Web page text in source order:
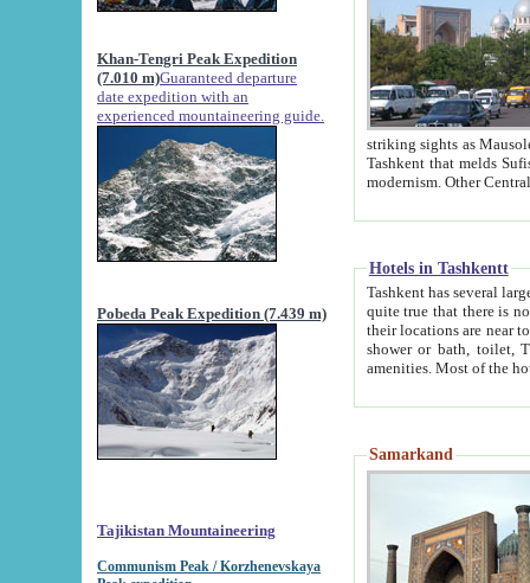
Khan-Tengri Peak Expedition
(7.010 m)Guaranteed departure
date expedition with an
experienced mountaineering guide.
Pobeda Peak Expedition (7.439 m)
Tajikistan Mountaineering
Communism Peak / Korzhenevskaya
striking sights as Mausoleum of Sheikh Zaynudin
Tashkent that melds Sufism, Marxism and Capitalism, the East, West and Russia, as well as tradition and
Hotels in Tashkentt
Tashkent has several large luxury
quite true that there is no clear downtown area in Tashkent.
their locations are near to downtown and airport, which is also located within the city line. All hotels have
shower or bath, toilet, TV set and telephone
Samarkand